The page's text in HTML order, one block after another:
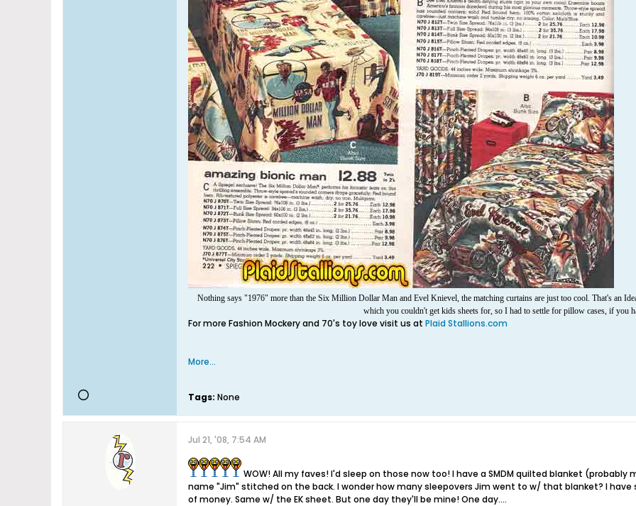
Nothing says "1976" more than the Six Million Dollar Man and Evel Knievel, the matching curtains are just too cool. That's an
which you couldn't get kids sheets for, so I had to settle for pillow cases, if you
For more Fashion Mockery and 70's toy love visit us at Plaid Stallions.com
More...
Tags: None
Jul 21, '08, 7:54 AM
WOW! All my faves! I'd sleep on those now too! I have a SMDM quilted blanket
name "Jim" stitched on the back. I wonder how many sleepovers Jim went to w/ that blanket? I have
of money. Same w/ the EK sheet. But one day they'll be mine! One day....